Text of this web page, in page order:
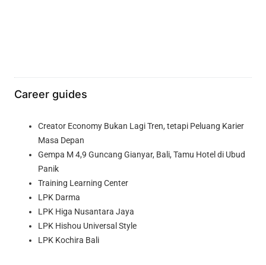
Career guides
Creator Economy Bukan Lagi Tren, tetapi Peluang Karier
Masa Depan
Gempa M 4,9 Guncang Gianyar, Bali, Tamu Hotel di Ubud
Panik
Training Learning Center
LPK Darma
LPK Higa Nusantara Jaya
LPK Hishou Universal Style
LPK Kochira Bali